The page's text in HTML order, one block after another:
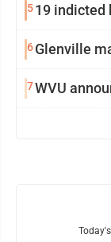
519 indicted
6Glenville
7WVU